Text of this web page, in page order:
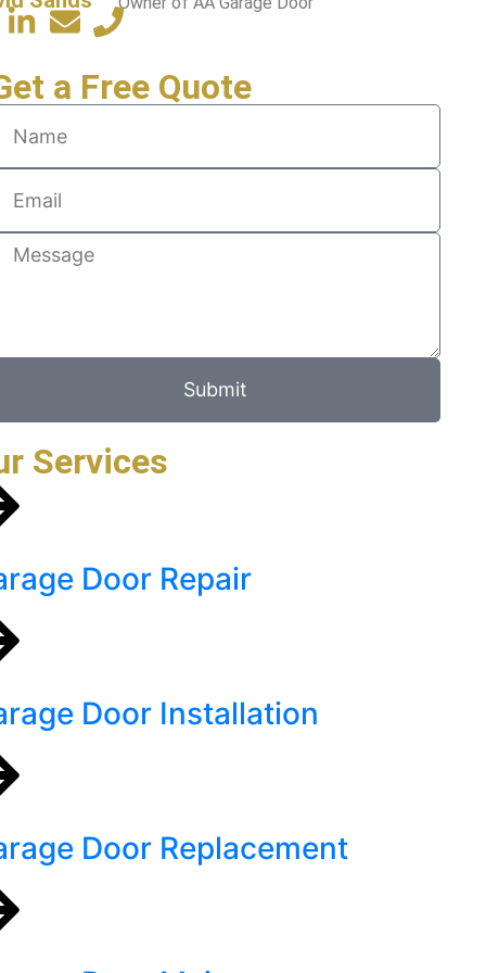
a Free Quote
Submit
Services
Door Repair
Door Installation
Door Replacement